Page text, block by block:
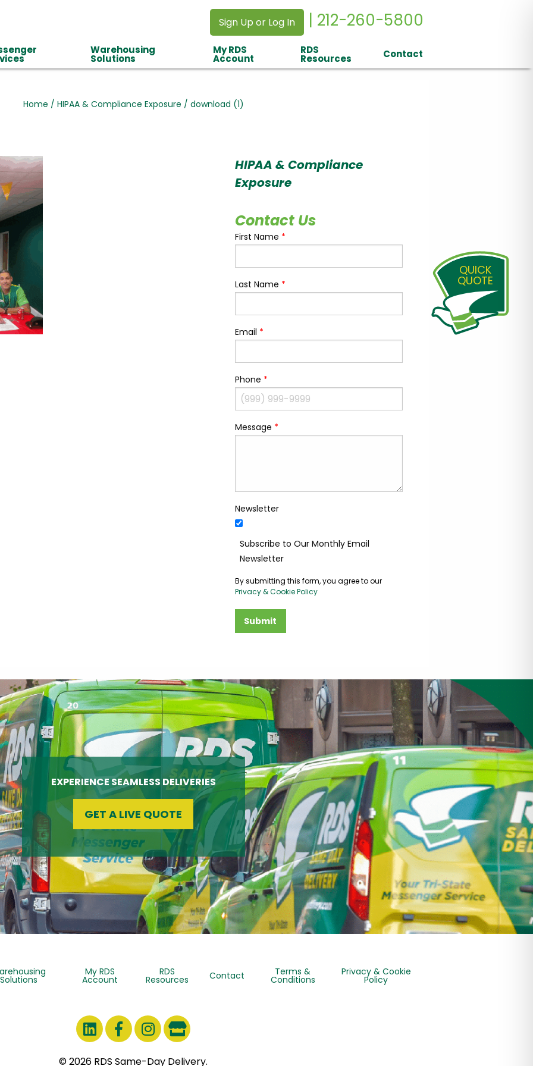
Sign Up or Log In | 212-260-5800
Warehousing
Solutions
My RDS
Account
RDS
Resources Contact
Home / HIPAA & Compliance Exposure / download (1)
HIPAA & Compliance
Exposure
Contact Us
First Name *
Last Name *
Email *
Phone *
Message *
Newsletter
Subscribe to Our Monthly Email
Newsletter
By submitting this form, you agree to our
Privacy & Cookie Policy
Submit
QUICK
QUOTE
EXPERIENCE SEAMLESS DELIVERIES
GET A LIVE QUOTE
Solutions
My RDS
Account
RDS
Resources Contact Terms &
Conditions
Privacy & Cookie
Policy
© 2026 RDS Same-Day Delivery.